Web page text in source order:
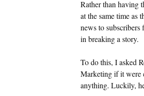
Rather than having
at the same time as
news to
in breaking a story.
To do this, I asked
Marketing if it were
anything. Luckily,